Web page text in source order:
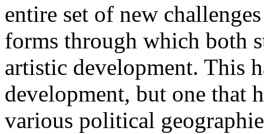
entire set of new
forms through which both
artistic development. This
development, but one that
various political